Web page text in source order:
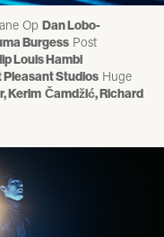
OpDan Lobo-
Burgess Post
Louis Hambi
Pleasant Studios Huge
Kerim Čamdžić,Richard